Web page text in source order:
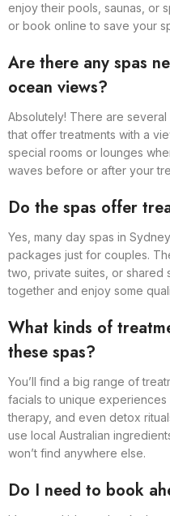
enjoy their pools, saunas, or
or book online to save your
Are there any spas
ocean views?
Absolutely! There are
that offer treatments with a
special rooms or lounges
waves before or after your
Do the spas offer
Yes, many day spas in
packages just for couples.
two, private suites, or shared
together and enjoy some
What kinds of
these spas?
You’ll find a big range of
facials to unique
therapy, and even detox
use local Australian
won’t find anywhere else.
Do I need to book